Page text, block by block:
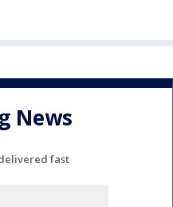
News
fast